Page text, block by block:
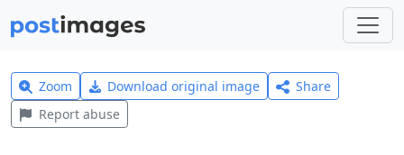
Zoom Download original image
Share
Report abuse